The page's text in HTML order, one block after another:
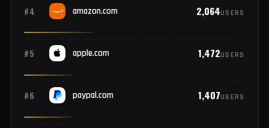
#2 facebook.com 4,482USERS
#3 netflix.com 2,154USERS
#4 amazon.com 2,064USERS